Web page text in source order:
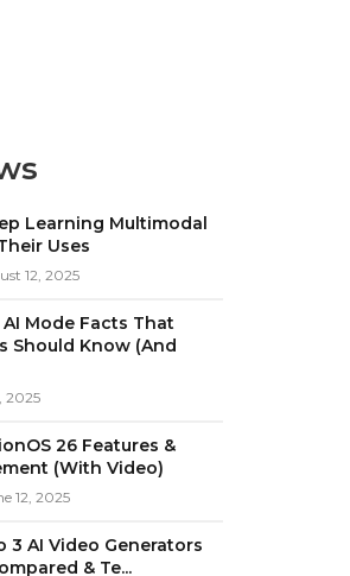
Learning Multimodal
Uses
12, 2025
AI Mode Facts That
Should Know (And
2025
26 Features &
(With Video)
12, 2025
3 AI Video Generators
& Te...